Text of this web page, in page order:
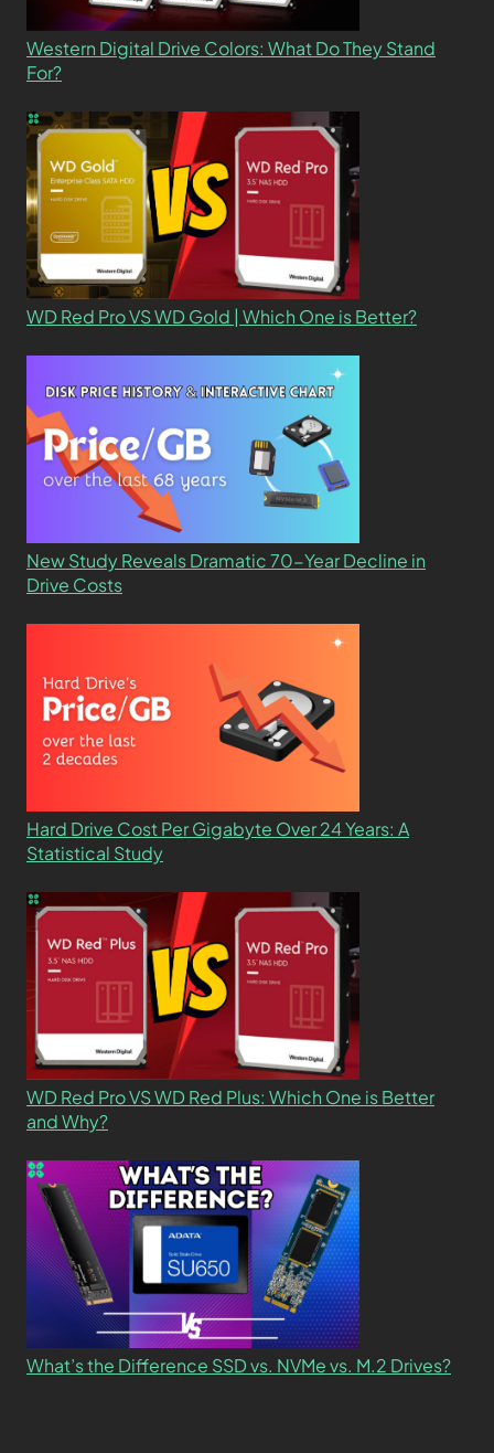
Western Digital Drive Colors: What Do They Stand
For?
WD Red Pro VS WD Gold | Which One is Better?
New Study Reveals Dramatic 70-Year Decline in
Drive Costs
Hard Drive Cost Per Gigabyte Over 24 Years: A
Statistical Study
WD Red Pro VS WD Red Plus: Which One is Better
and Why?
What’s the Difference SSD vs. NVMe vs. M.2 Drives?